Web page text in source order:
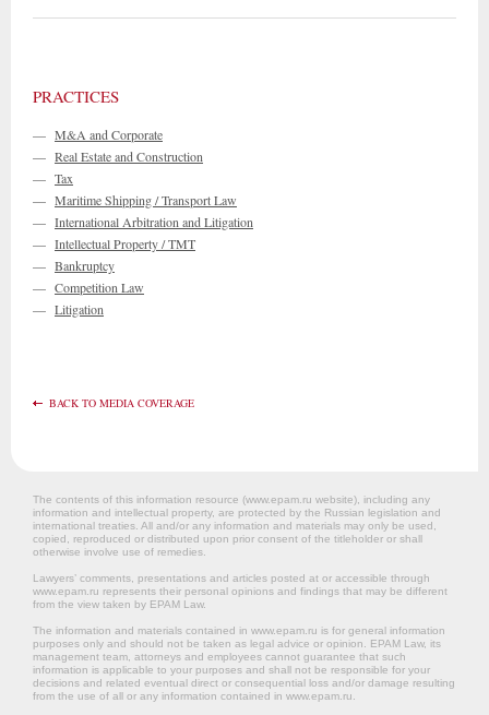
PRACTICES
— M&A and Corporate
— Real Estate and Construction
— Tax
— Maritime Shipping / Transport Law
— International Arbitration and Litigation
— Intellectual Property / TMT
— Bankruptcy
— Competition Law
— Litigation
BACK TO MEDIA COVERAGE
The contents of this information resource (www.epam.ru website‎), including any
information and intellectual property, are protected by the Russian legislation and
international treaties. All and/or any information and materials may only be used,
copied, reproduced or distributed upon prior consent of the titleholder or shall
otherwise involve use of remedies.
Lawyers’ comments, presentations and articles posted at or accessible through
www.epam.ru represents their personal opinions and findings that may be different
from the view taken by EPAM Law.
The information and materials contained in www.epam.ru is for general information
purposes only and should not be taken as legal advice or opinion. EPAM Law, its
management team, attorneys and employees cannot guarantee that such
information is applicable to your purposes and shall not be responsible for your
decisions and related eventual direct or consequential loss and/or damage resulting
from the use of all or any information contained in www.epam.ru.